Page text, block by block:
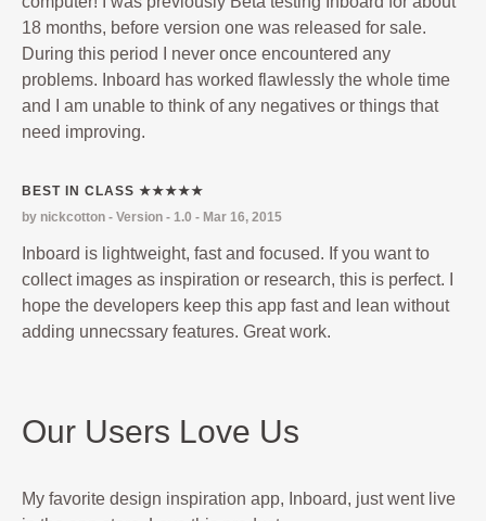
18 months, before version one was released for sale.
During this period I never once encountered any
problems. Inboard has worked flawlessly the whole time
and I am unable to think of any negatives or things that
need improving.
BEST IN CLASS ★★★★★
by nickcotton - Version - 1.0 - Mar 16, 2015
Inboard is lightweight, fast and focused. If you want to
collect images as inspiration or research, this is perfect. I
hope the developers keep this app fast and lean without
adding unnecssary features. Great work.
Our Users Love Us
My favorite design inspiration app, Inboard, just went live